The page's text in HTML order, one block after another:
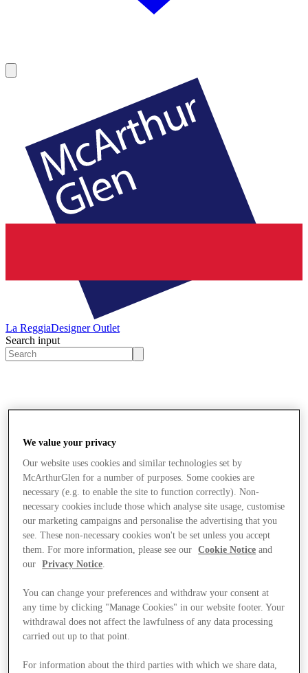
La ReggiaDesigner Outlet
Search input
We value your privacy
Our website uses cookies and similar technologies set by
McArthurGlen for a number of purposes. Some cookies are
necessary (e.g. to enable the site to function correctly). Non-
necessary cookies include those which analyse site usage, customise
our marketing campaigns and personalise the advertising that you
see. These non-necessary cookies won't be set unless you accept
them. For more information, please see our
Cookie Notice and
our
Privacy Notice
You can change your preferences and withdraw your consent at
any time by clicking "Manage Cookies" in our website footer. Your
withdrawal does not affect the lawfulness of any data processing
carried out up to that point.
For information about the third parties with which we share data,